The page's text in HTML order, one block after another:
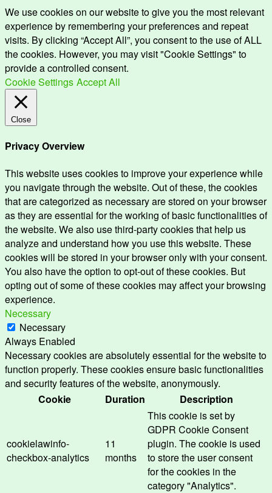
We use cookies on our website to give you the most relevant
experience by remembering your preferences and repeat
visits. By clicking “Accept All”, you consent to the use of ALL
the cookies. However, you may visit "Cookie Settings" to
provide a controlled consent.
Cookie Settings Accept All
Close
Privacy Overview
This website uses cookies to improve your experience while
you navigate through the website. Out of these, the cookies
that are categorized as necessary are stored on your browser
as they are essential for the working of basic functionalities of
the website. We also use third-party cookies that help us
analyze and understand how you use this website. These
cookies will be stored in your browser only with your consent.
You also have the option to opt-out of these cookies. But
opting out of some of these cookies may affect your browsing
experience.
Necessary
Necessary
Always Enabled
Necessary cookies are absolutely essential for the website to
function properly. These cookies ensure basic functionalities
and security features of the website, anonymously.
Cookie
Duration Description
cookielawinfo-
checkbox-analytics
11
months
This cookie is set by
GDPR Cookie Consent
plugin. The cookie is used
to store the user consent
for the cookies in the
category "Analytics".